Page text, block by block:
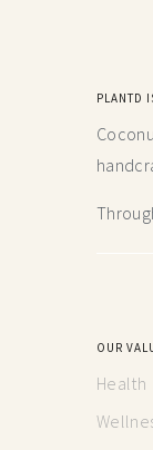
PLANTD
OUR
Health